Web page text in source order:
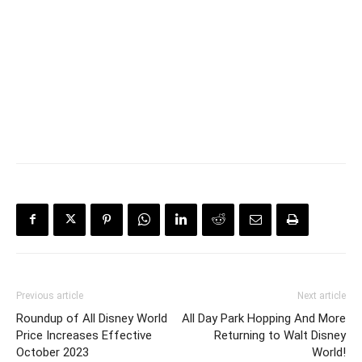
Previous article
Roundup of All Disney World
Price Increases Effective
October 2023
Next article
All Day Park Hopping And More
Returning to Walt Disney
World!